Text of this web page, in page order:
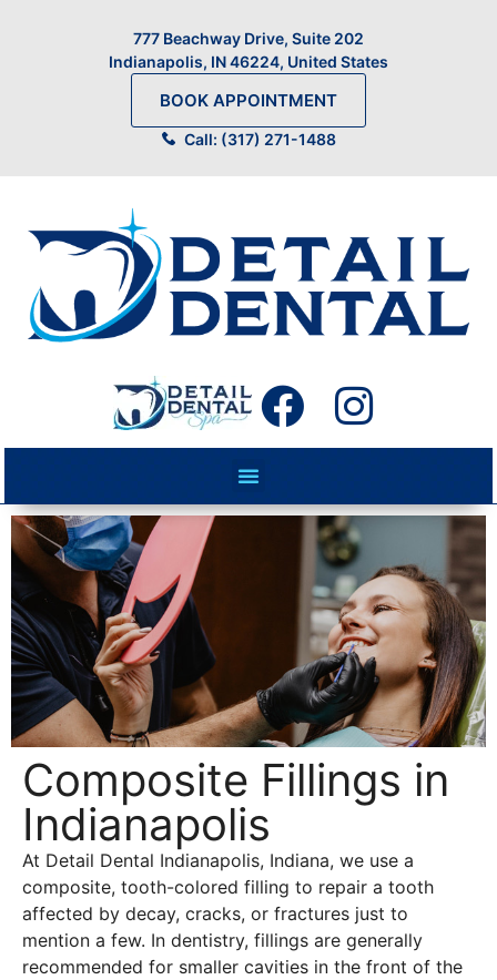
777 Beachway Drive, Suite 202
Indianapolis, IN 46224, United States
BOOK APPOINTMENT
Call: (317) 271-1488
Composite Fillings in
Indianapolis
At Detail Dental Indianapolis, Indiana, we use a
composite, tooth-colored filling to repair a tooth
affected by decay, cracks, or fractures just to
mention a few. In dentistry, fillings are generally
recommended for smaller cavities in the front of the